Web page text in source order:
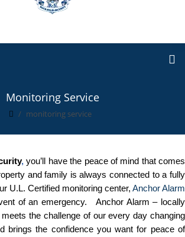
Monitoring Service
monitoring service
, you’ll have the peace of mind that comes
and family is always connected to a fully
U.L. Certified monitoring center, Anchor Alarm
of an emergency. Anchor Alarm – locally
the challenge of our every day changing
brings the confidence you want for peace of